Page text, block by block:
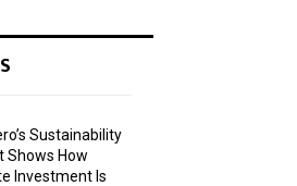
Sustainability
Shows How
Investment Is